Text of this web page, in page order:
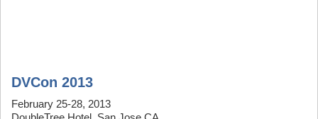
DVCon 2013
February 25-28, 2013